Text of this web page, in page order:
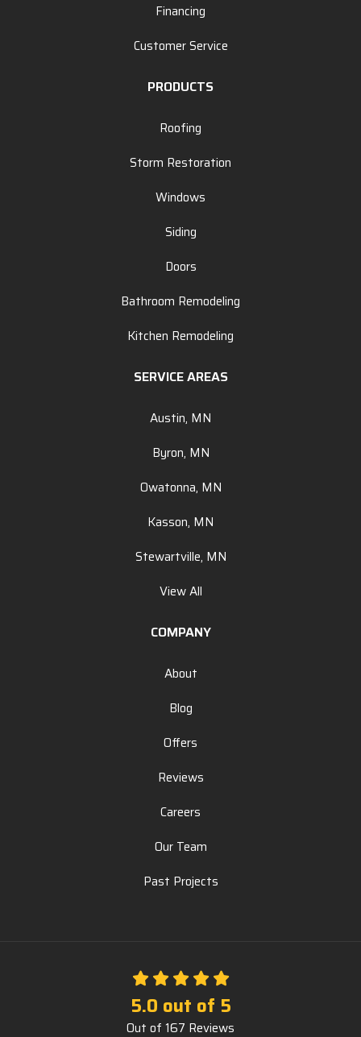
Financing
Customer Service
PRODUCTS
Roofing
Storm Restoration
Windows
Siding
Doors
Bathroom Remodeling
Kitchen Remodeling
SERVICE AREAS
Austin, MN
Byron, MN
Owatonna, MN
Kasson, MN
Stewartville, MN
View All
COMPANY
About
Blog
Offers
Reviews
Careers
Our Team
Past Projects
5.0 out of 5
Out of 167 Reviews